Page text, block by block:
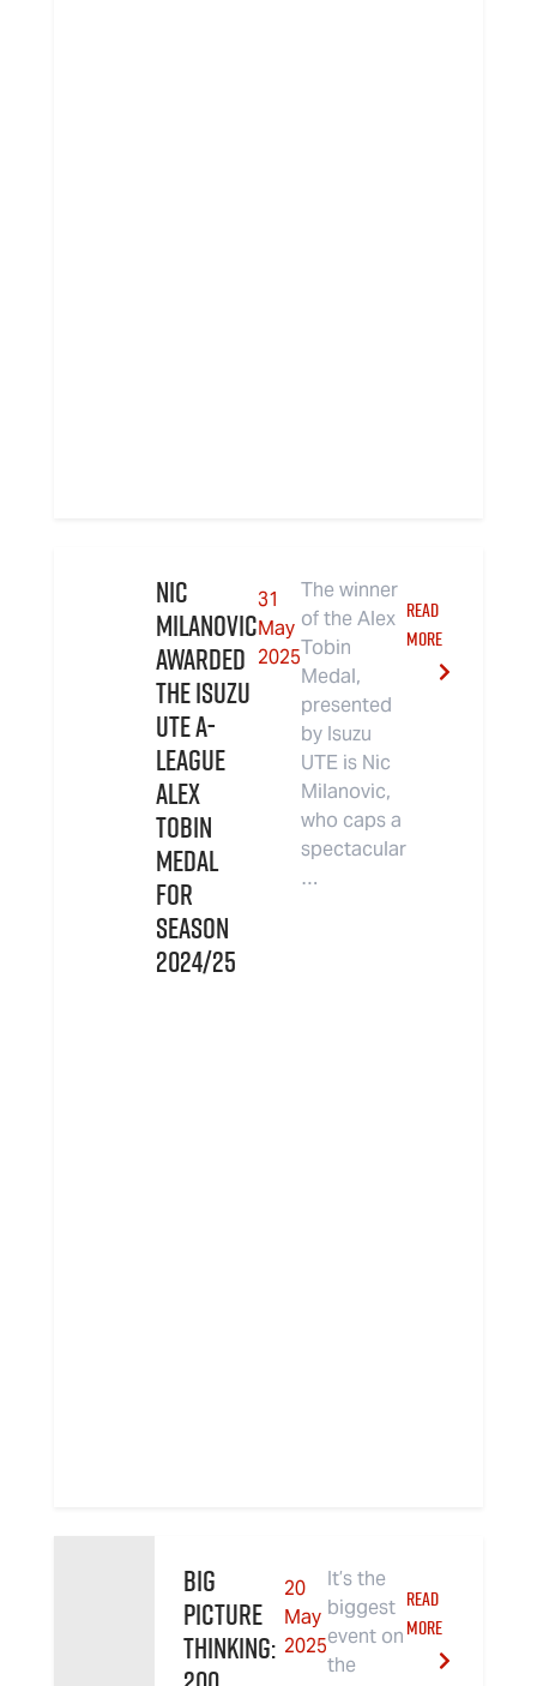
Nic
Milanovic
Awarded
the Isuzu
UTE A-
League
Alex
Tobin
Medal
for
Season
2024/25
31
May
2025
The winner
of the Alex
Tobin
Medal,
presented
by Isuzu
UTE is Nic
Milanovic,
who caps a
spectacular
…
READ
MORE
Big
Picture
Thinking:
20
May
2025
It’s the
biggest
event on
the
READ
MORE